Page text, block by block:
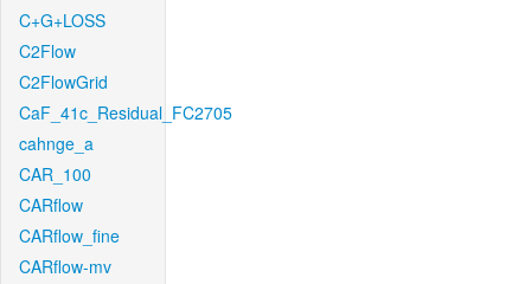
C+G+LOSS
C2Flow
C2FlowGrid
CaF_41c_Residual_FC2705
cahnge_a
CAR_100
CARflow
CARflow_fine
CARflow-mv